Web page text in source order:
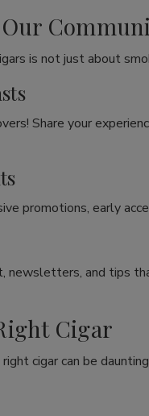
is not just about
Share your
promotions, early
and tips
Cigar
cigar can be